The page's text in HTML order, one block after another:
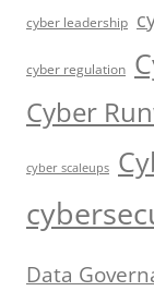
cyber leadership
cyber regulation
Cyber
cyber scaleups
Data